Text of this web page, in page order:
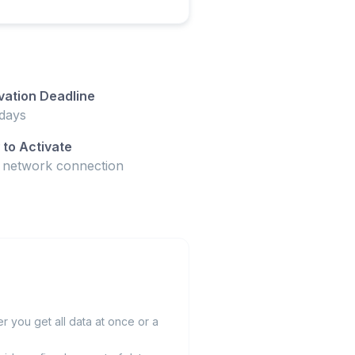
Deadline
to Activate
network connection
you get all data at once or a